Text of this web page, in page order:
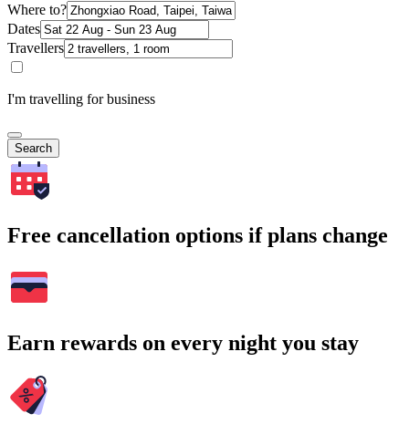
Where to?
Dates
Travellers
I'm travelling for business
Search
Free cancellation options if plans change
Earn rewards on every night you stay